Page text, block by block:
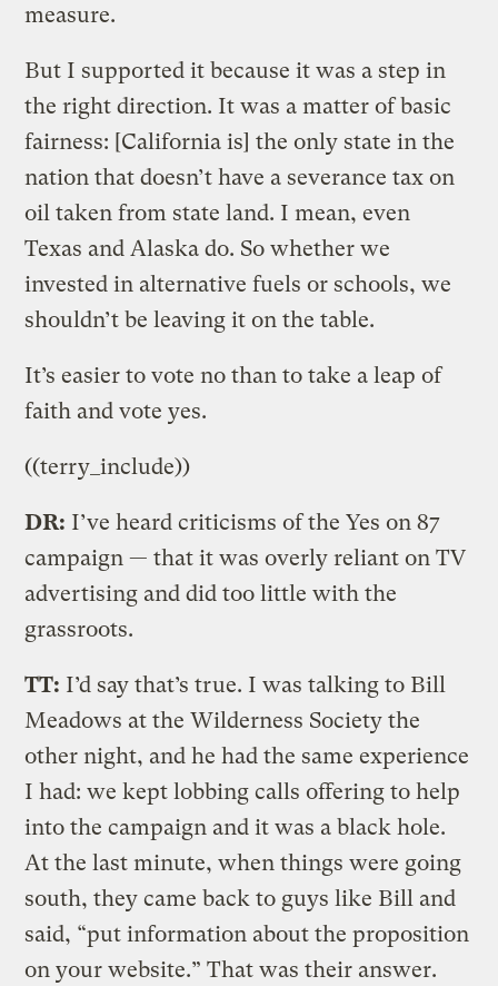
measure.
But I supported it because it was a step in
the right direction. It was a matter of basic
fairness: [California is] the only state in the
nation that doesn’t have a severance tax on
oil taken from state land. I mean, even
Texas and Alaska do. So whether we
invested in alternative fuels or schools, we
shouldn’t be leaving it on the table.
It’s easier to vote no than to take a leap of
faith and vote yes.
((terry_include))
DR: I’ve heard criticisms of the Yes on 87
campaign — that it was overly reliant on TV
advertising and did too little with the
grassroots.
TT: I’d say that’s true. I was talking to Bill
Meadows at the Wilderness Society the
other night, and he had the same experience
I had: we kept lobbing calls offering to help
into the campaign and it was a black hole.
At the last minute, when things were going
south, they came back to guys like Bill and
said, “put information about the proposition
on your website.” That was their answer.